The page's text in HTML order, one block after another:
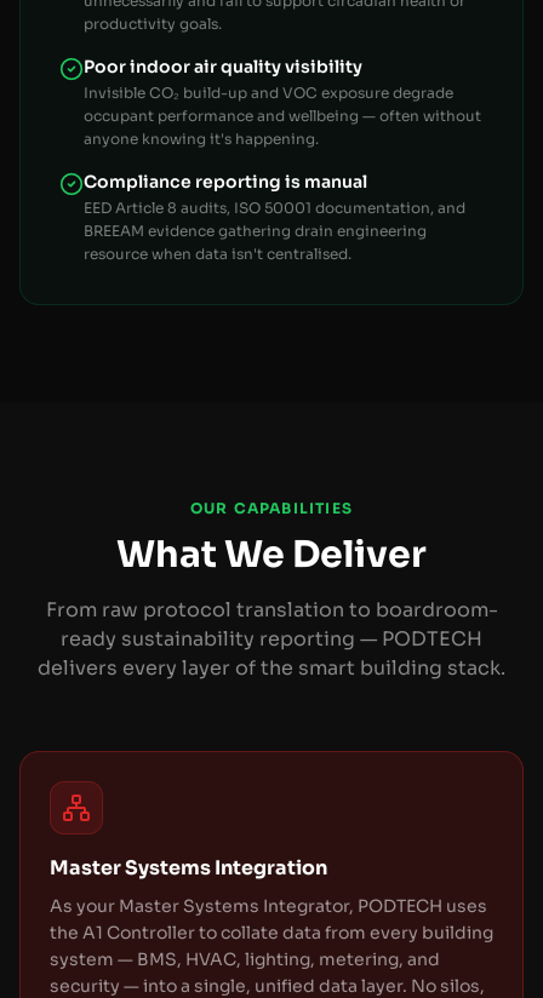
productivity goals.
Poor indoor air quality visibility
Invisible CO₂ build-up and VOC exposure degrade
occupant performance and wellbeing — often without
anyone knowing it's happening.
Compliance reporting is manual
EED Article 8 audits, ISO 50001 documentation, and
BREEAM evidence gathering drain engineering
resource when data isn't centralised.
OUR CAPABILITIES
What We Deliver
From raw protocol translation to boardroom-
ready sustainability reporting — PODTECH
delivers every layer of the smart building stack.
Master Systems Integration
As your Master Systems Integrator, PODTECH uses
the A1 Controller to collate data from every building
system — BMS, HVAC, lighting, metering, and
security — into a single, unified data layer. No silos,